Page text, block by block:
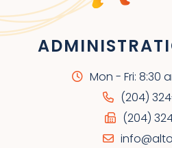
Mon - Fri: 8:30
(204)
(204)